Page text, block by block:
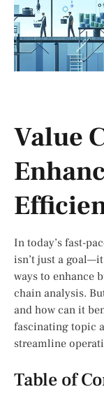
Value
In today’s fast-
isn’t just a
ways to enhance
chain analysis.
and how can it
fascinating topic
streamline
Table of